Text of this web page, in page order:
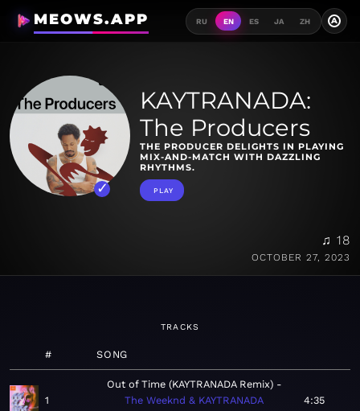
MEOWS.APP RU EN ES JA ZH A
KAYTRANADA:
The Producers
THE PRODUCER DELIGHTS IN PLAYING
MIX-AND-MATCH WITH DAZZLING
RHYTHMS.
PLAY
♫ 18
OCTOBER 27, 2023
TRACKS
# SONG
1
Out of Time (KAYTRANADA Remix)
The Weeknd & KAYTRANADA
4:35